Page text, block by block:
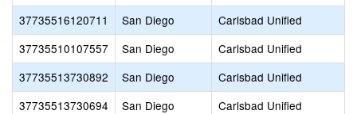
37735516120711
San Diego
Carlsbad Unified
37735510107557
San Diego
Carlsbad Unified
37735513730892
San Diego
Carlsbad Unified
37735513730694
San Diego
Carlsbad Unified